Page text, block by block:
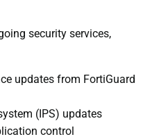
security services,
updates from FortiGuard
(IPS) updates
control